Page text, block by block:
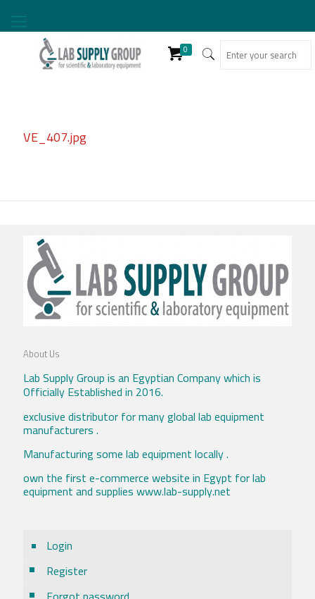
0
VE_407.jpg
About Us
Lab Supply Group is an Egyptian Company which is
Officially Established in 2016.
exclusive distributor for many global lab equipment
manufacturers .
Manufacturing some lab equipment locally .
own the first e-commerce website in Egypt for lab
equipment and supplies www.lab-supply.net
Login
Register